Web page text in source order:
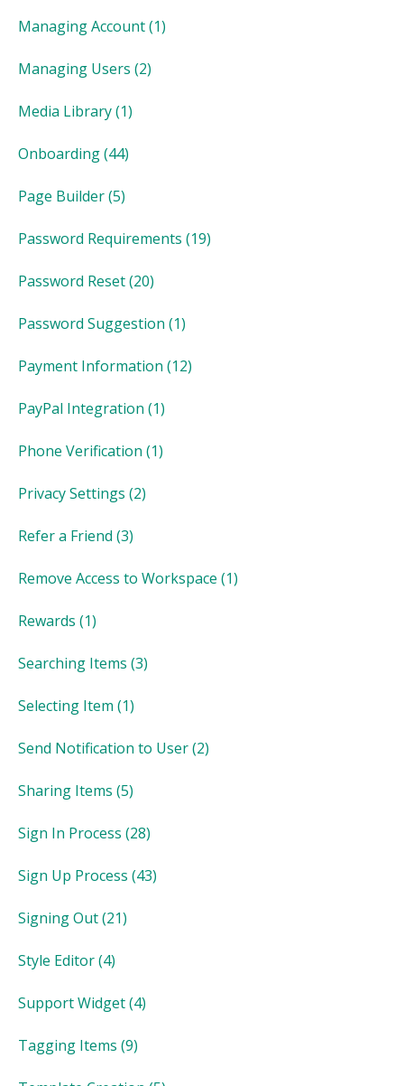
Managing Account(1)
Managing Users (2)
Media Library(1)
Onboarding(44)
Page Builder(5)
Password Requirements (19)
Password Reset(20)
Password Suggestion (1)
Payment Information (12)
PayPal Integration (1)
Phone Verification (1)
Privacy Settings (2)
Refer a Friend (3)
Remove Access to Workspace (1)
Rewards (1)
Searching Items (3)
Selecting Item (1)
Send Notification to User(2)
Sharing Items (5)
Sign In Process (28)
Sign Up Process (43)
Signing Out(21)
Style Editor(4)
Support Widget(4)
Tagging Items (9)